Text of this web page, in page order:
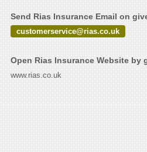
Send Rias Insurance Email on
customerservice@rias.co.uk
Open Rias Insurance Website by
www.rias.co.uk